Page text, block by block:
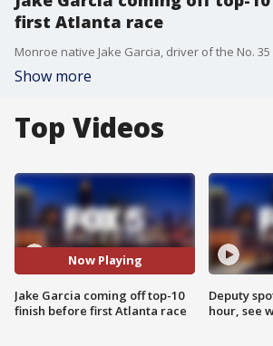
first Atlanta race
Show more
Top Videos
Now Playing
Jake Garcia coming off top-10
finish before first Atlanta race
Deputy
hour, see